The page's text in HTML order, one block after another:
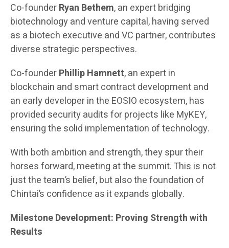
Co-founderRyan Bethem, an expert bridging
biotechnology and venture capital, having served
as a biotech executive and VC partner, contributes
diverse strategic perspectives.
Co-founderPhillip Hamnett, an expert in
blockchain and smart contract development and
an early developer in the EOSIO ecosystem, has
provided security audits for projects like MyKEY,
ensuring the solid implementation of technology.
With both ambition and strength, they spur their
horses forward, meeting at the summit. This is not
just the team’s belief, but also the foundation of
Chintai’s confidence as it expands globally.
Milestone Development: Proving Strength with
Results